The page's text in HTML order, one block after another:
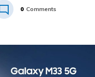
0 Comments